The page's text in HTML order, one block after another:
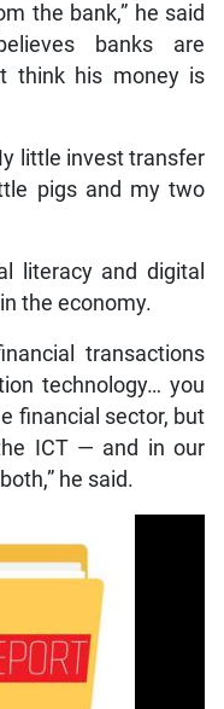
the bank,” he said
banks are
think his money is
little invest transfer
pigs and my two
literacy and digital
the economy.
transactions
technology… you
financial sector, but
ICT — and in our
he said.